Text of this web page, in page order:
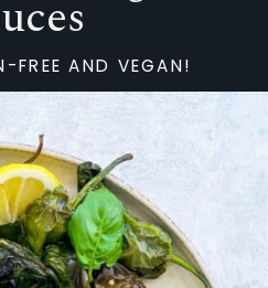
FREE AND VEGAN!